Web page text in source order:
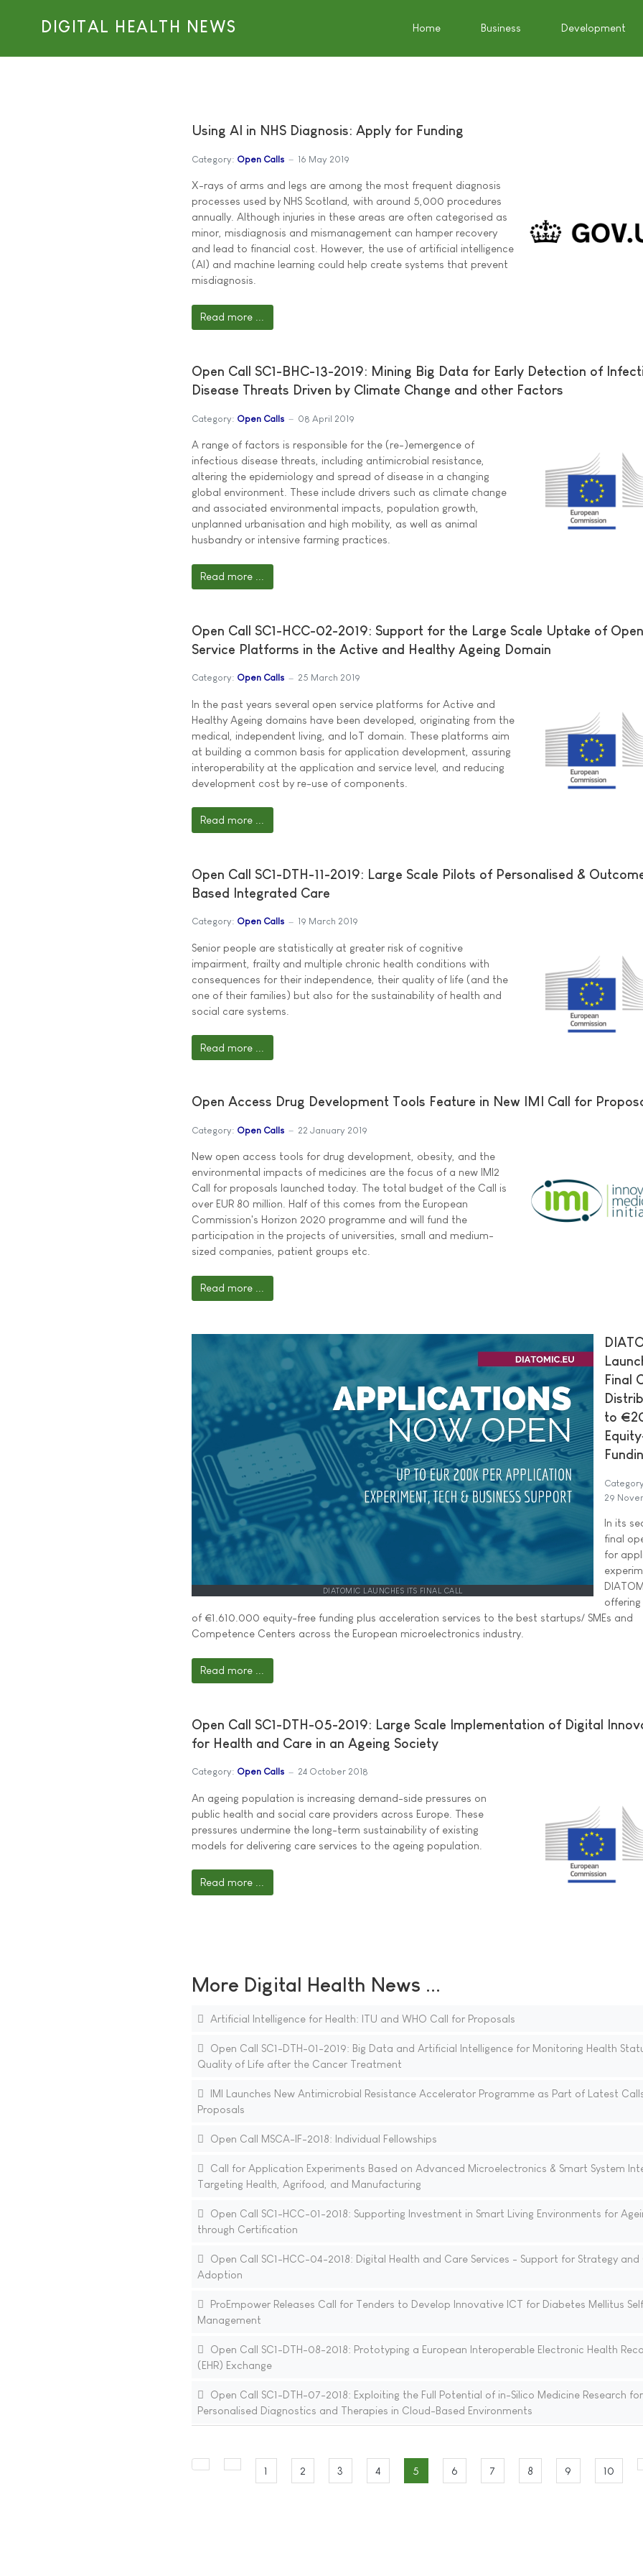
DIGITAL HEALTH NEWS Home Business Development
Using AI in NHS Diagnosis: Apply for Funding
Category: Open Calls 16 May 2019
X-rays of arms and legs are among the most frequent diagnosis
processes used by NHS Scotland, with around 5,000 procedures
annually. Although injuries in these areas are often categorised as
minor, misdiagnosis and mismanagement can hamper recovery
and lead to financial cost. However, the use of artificial intelligence
(AI) and machine learning could help create systems that prevent
misdiagnosis.
Read more ...
Open Call SC1-BHC-13-2019: Mining Big Data for Early Detection of
Disease Threats Driven by Climate Change and other Factors
Category: Open Calls 08 April 2019
A range of factors is responsible for the (re-)emergence of
infectious disease threats, including antimicrobial resistance,
altering the epidemiology and spread of disease in a changing
global environment. These include drivers such as climate change
and associated environmental impacts, population growth,
unplanned urbanisation and high mobility, as well as animal
husbandry or intensive farming practices.
Read more ...
Open Call SC1-HCC-02-2019: Support for the Large Scale Uptake of Open
Service Platforms in the Active and Healthy Ageing Domain
Category: Open Calls 25 March 2019
In the past years several open service platforms for Active and
Healthy Ageing domains have been developed, originating from the
medical, independent living, and IoT domain. These platforms aim
at building a common basis for application development, assuring
interoperability at the application and service level, and reducing
development cost by re-use of components.
Read more ...
Open Call SC1-DTH-11-2019: Large Scale Pilots of Personalised &
Based Integrated Care
Category: Open Calls 19 March 2019
Senior people are statistically at greater risk of cognitive
impairment, frailty and multiple chronic health conditions with
consequences for their independence, their quality of life (and the
one of their families) but also for the sustainability of health and
social care systems.
Read more ...
Open Access Drug Development Tools Feature in New IMI Call for
Category: Open Calls 22 January 2019
New open access tools for drug development, obesity, and the
environmental impacts of medicines are the focus of a new IMI2
Call for proposals launched today. The total budget of the Call is
over EUR 80 million. Half of this comes from the European
Commission's Horizon 2020 programme and will fund the
participation in the projects of universities, small and medium-
sized companies, patient groups etc.
Read more ...
DIATOMIC LAUNCHES ITS FINAL CALL
Final
to
29
In its
final
for
of €1.610.000 equity-free funding plus acceleration services to the best startups/ SMEs and
Competence Centers across the European microelectronics industry.
Read more ...
Open Call SC1-DTH-05-2019: Large Scale Implementation of Digital
for Health and Care in an Ageing Society
Category: Open Calls 24 October 2018
An ageing population is increasing demand-side pressures on
public health and social care providers across Europe. These
pressures undermine the long-term sustainability of existing
models for delivering care services to the ageing population.
Read more ...
More Digital Health News ...
Artificial Intelligence for Health: ITU and WHO Call for Proposals
Open Call SC1-DTH-01-2019: Big Data and Artificial Intelligence for Monitoring Health
Quality of Life after the Cancer Treatment
IMI Launches New Antimicrobial Resistance Accelerator Programme as Part of Latest
Proposals
Open Call MSCA-IF-2018: Individual Fellowships
Call for Application Experiments Based on Advanced Microelectronics & Smart System
Targeting Health, Agrifood, and Manufacturing
Open Call SC1-HCC-01-2018: Supporting Investment in Smart Living Environments for
through Certification
Open Call SC1-HCC-04-2018: Digital Health and Care Services - Support for Strategy and
Adoption
ProEmpower Releases Call for Tenders to Develop Innovative ICT for Diabetes Mellitus
Management
Open Call SC1-DTH-08-2018: Prototyping a European Interoperable Electronic Health
(EHR) Exchange
Open Call SC1-DTH-07-2018: Exploiting the Full Potential of in-Silico Medicine Research for
Personalised Diagnostics and Therapies in Cloud-Based Environments
1 2 3 4 5 6 7 8 9 10